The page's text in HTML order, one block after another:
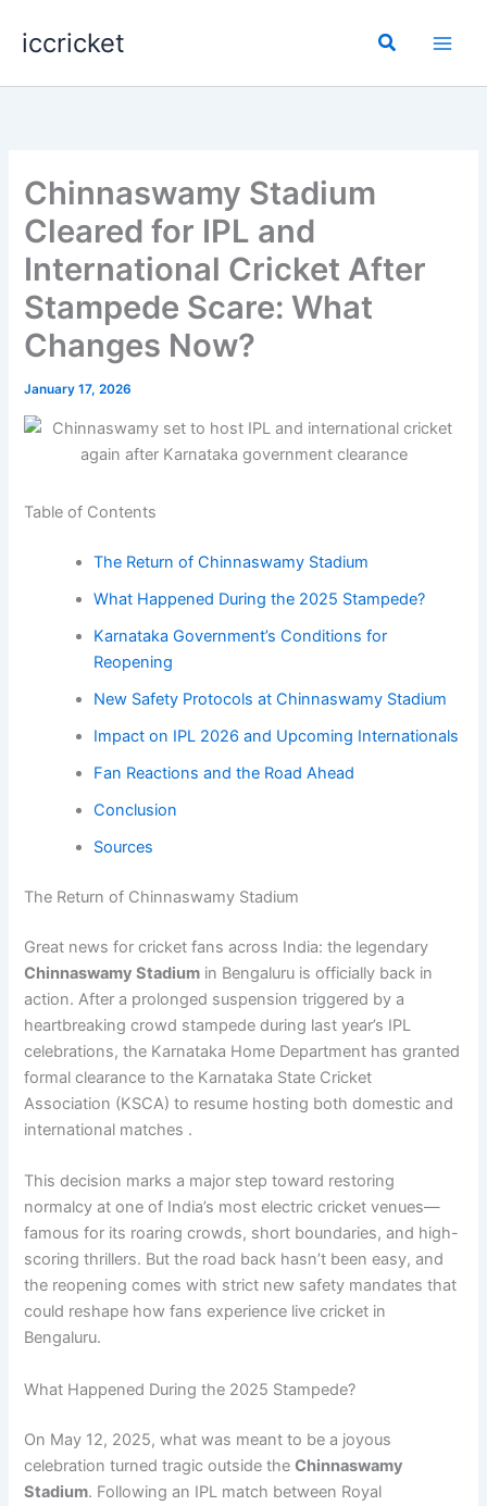
iccricket Search
Chinnaswamy Stadium
Cleared for IPL and
International Cricket After
Stampede Scare: What
Changes Now?
January 17, 2026
Table of Contents
The Return of Chinnaswamy Stadium
What Happened During the 2025 Stampede?
Karnataka Government’s Conditions for
Reopening
New Safety Protocols at Chinnaswamy Stadium
Impact on IPL 2026 and Upcoming Internationals
Fan Reactions and the Road Ahead
Conclusion
Sources
The Return of Chinnaswamy Stadium
Great news for cricket fans across India: the legendary
Chinnaswamy Stadium in Bengaluru is officially back in
action. After a prolonged suspension triggered by a
heartbreaking crowd stampede during last year’s IPL
celebrations, the Karnataka Home Department has granted
formal clearance to the Karnataka State Cricket
Association (KSCA) to resume hosting both domestic and
international matches .
This decision marks a major step toward restoring
normalcy at one of India’s most electric cricket venues—
famous for its roaring crowds, short boundaries, and high-
scoring thrillers. But the road back hasn’t been easy, and
the reopening comes with strict new safety mandates that
could reshape how fans experience live cricket in
Bengaluru.
What Happened During the 2025 Stampede?
On May 12, 2025, what was meant to be a joyous
celebration turned tragic outside theChinnaswamy
Stadium. Following an IPL match between Royal